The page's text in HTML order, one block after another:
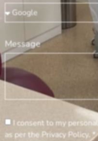
Message
I consent to my
as per the Privacy Policy. *